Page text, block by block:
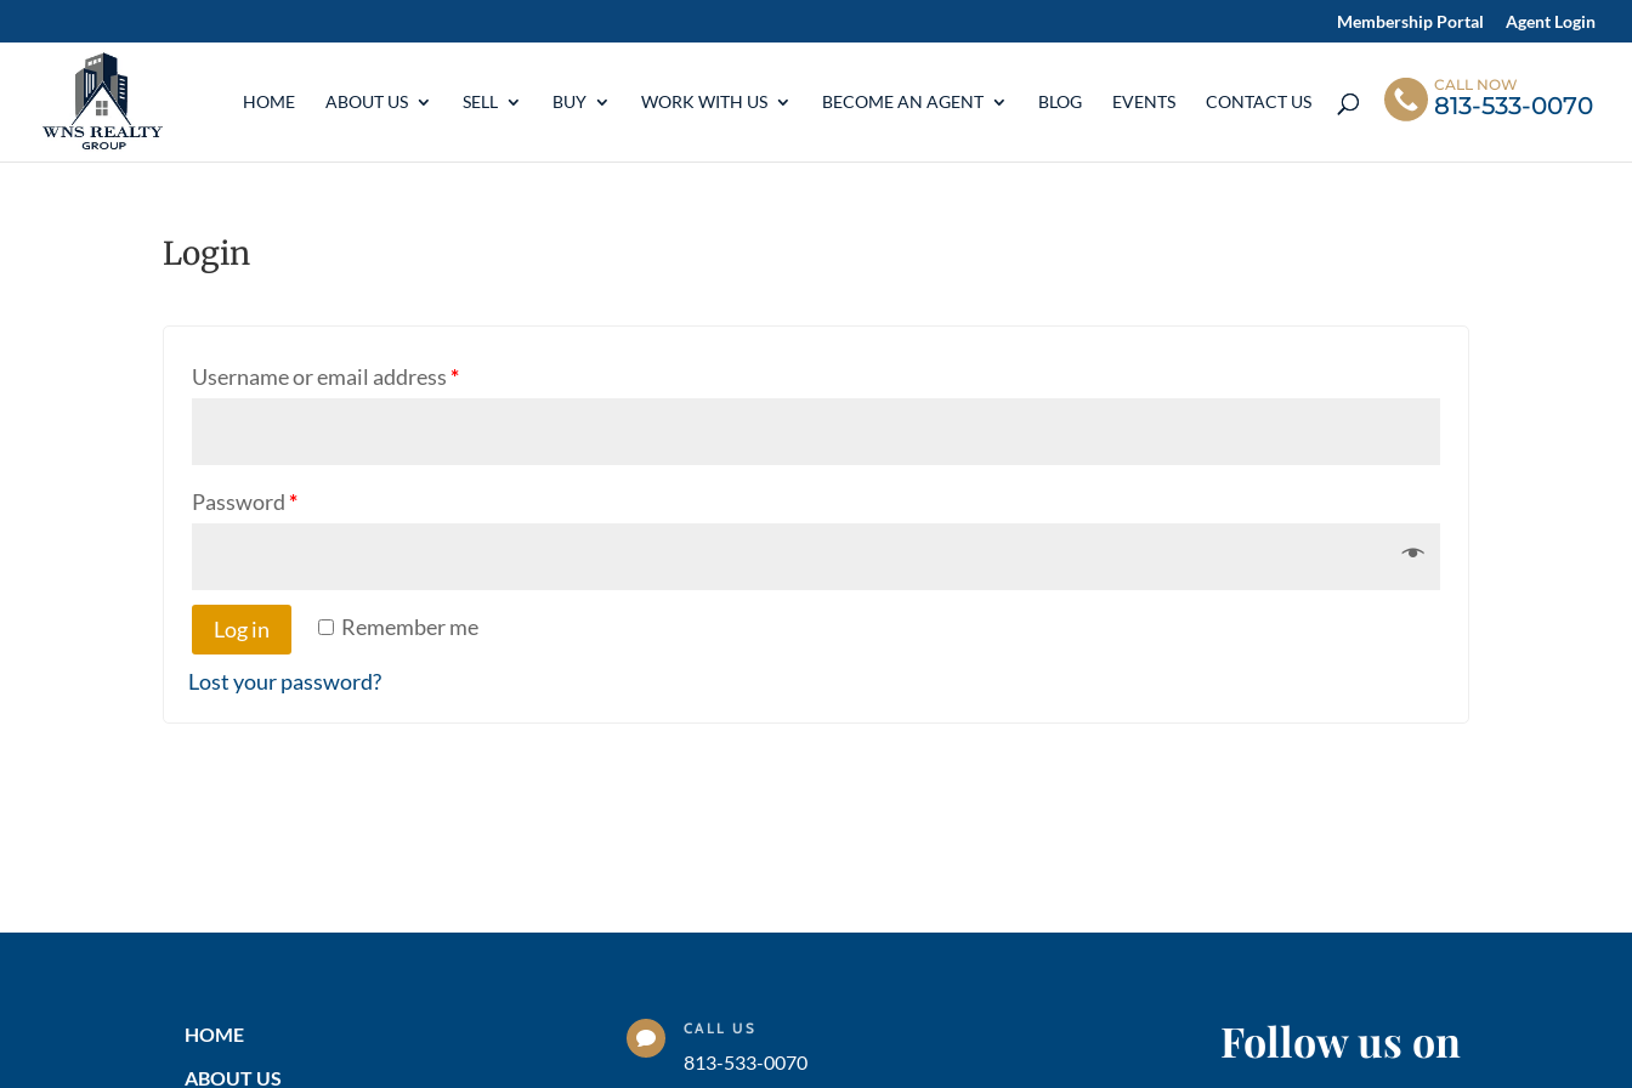
Membership Portal Agent Login
HOME ABOUT US SELL BUY WORK WITH US BECOME AN AGENT BLOG EVENTS CONTACT US
CALL NOW
813-533-0070
Login
Username or email address*
Password*
Remember me
Log in
Lost your password?
HOME
ABOUT US

CALL US
813-533-0070 Follow us on